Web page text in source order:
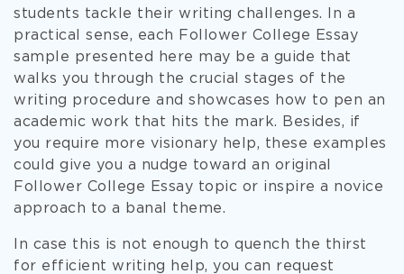
students tackle their writing challenges. In a
practical sense, each Follower College Essay
sample presented here may be a guide that
walks you through the crucial stages of the
writing procedure and showcases how to pen an
academic work that hits the mark. Besides, if
you require more visionary help, these examples
could give you a nudge toward an original
Follower College Essay topic or inspire a novice
approach to a banal theme.
In case this is not enough to quench the thirst
for efficient writing help, you can request